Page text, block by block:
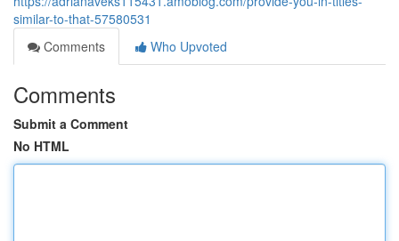
similar-to-that-57580531
Comments
Who Upvoted
Comments
Submit a Comment
No HTML